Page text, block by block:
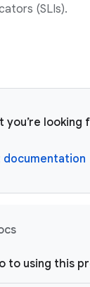
(SLIs).
you’re looking
documentation
to using this